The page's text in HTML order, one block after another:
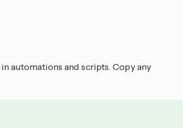
automations and scripts. Copy any